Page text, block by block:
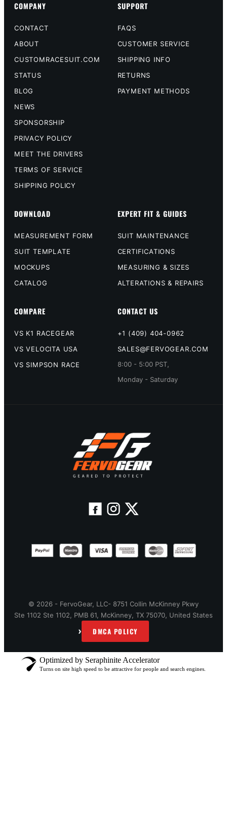
COMPANY
CONTACT
ABOUT
CUSTOMRACESUIT.COM
STATUS
BLOG
NEWS
SPONSORSHIP
PRIVACY POLICY
MEET THE DRIVERS
TERMS OF SERVICE
SHIPPING POLICY
SUPPORT
FAQS
CUSTOMER SERVICE
SHIPPING INFO
RETURNS
PAYMENT METHODS
DOWNLOAD
MEASUREMENT FORM
SUIT TEMPLATE
MOCKUPS
CATALOG
EXPERT FIT & GUIDES
SUIT MAINTENANCE
CERTIFICATIONS
MEASURING & SIZES
ALTERATIONS & REPAIRS
COMPARE
VS K1 RACEGEAR
VS VELOCITA USA
VS SIMPSON RACE
CONTACT US
+1 (409) 404-0962
SALES@FERVOGEAR.COM
8:00 - 5:00 PST,
Monday - Saturday
© 2026 - FervoGear, LLC- 8751 Collin McKinney Pkwy
Ste 1102 Ste 1102, PMB 61, McKinney, TX 75070, United States
› DMCA POLICY
Optimized by Seraphinite Accelerator
Turns on site high speed to be attractive for people and search engines.